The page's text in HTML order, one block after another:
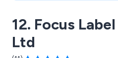
12. Focus
Ltd